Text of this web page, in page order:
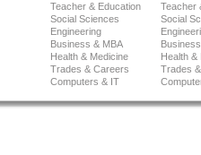
Teacher & Education
Teacher
Social Sciences
Social
Engineering
Business & MBA
Health & Medicine
Health &
Trades & Careers
Trades
Computers & IT